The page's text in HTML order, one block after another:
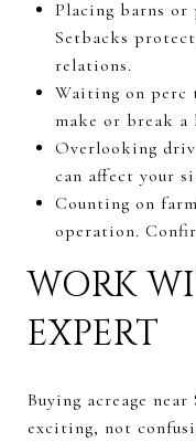
Placing barns
Setbacks
relations.
Waiting on perc
make or break a
Overlooking
can affect your
Counting on
operation.
WORK
EXPERT
Buying acreage
exciting, not